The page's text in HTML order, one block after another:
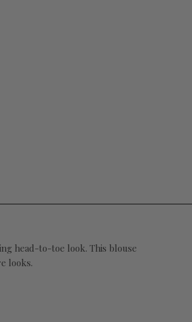
head-to-toe look. This blouse
looks.